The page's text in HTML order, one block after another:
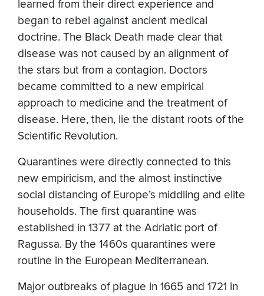
learned from their direct experience and
began to rebel against ancient medical
doctrine. The Black Death made clear that
disease was not caused by an alignment of
the stars but from a contagion. Doctors
became committed to a new empirical
approach to medicine and the treatment of
disease. Here, then, lie the distant roots of the
Scientific Revolution.
Quarantines were directly connected to this
new empiricism, and the almost instinctive
social distancing of Europe’s middling and elite
households. The first quarantine was
established in 1377 at the Adriatic port of
Ragussa. By the 1460s quarantines were
routine in the European Mediterranean.
Major outbreaks of plague in 1665 and 1721 in